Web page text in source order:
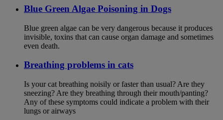
Blue Green Algae Poisoning in Dogs
Blue green algae can be very dangerous because it produces
invisible, toxins that can cause organ damage and sometimes
even death.
Breathing problems in cats
Is your cat breathing noisily or faster than usual? Are they
sneezing? Are they breathing through their mouth/panting?
Any of these symptoms could indicate a problem with their
lungs or airways